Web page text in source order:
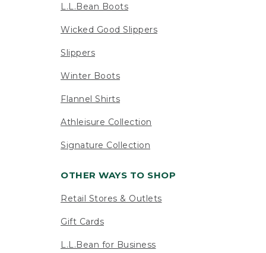
L.L.Bean Boots
Wicked Good Slippers
Slippers
Winter Boots
Flannel Shirts
Athleisure Collection
Signature Collection
OTHER WAYS TO SHOP
Retail Stores & Outlets
Gift Cards
L.L.Bean for Business